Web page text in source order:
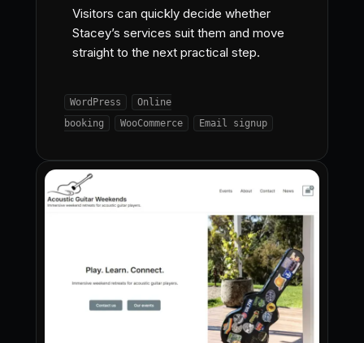
Visitors can quickly decide whether
Stacey’s services suit them and move
straight to the next practical step.
WordPress
Online
booking
WooCommerce Email signup